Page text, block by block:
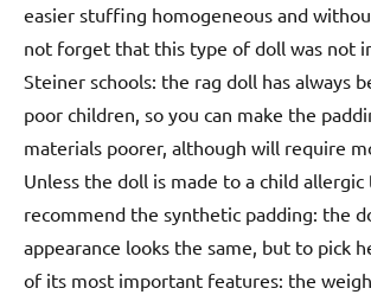
easier stuffing homogeneous and
not forget that this type of doll was not
Steiner schools: the rag doll has always
poor children, so you can make the
materials poorer, although will require
Unless the doll is made to a child
recommend the synthetic padding: the
appearance looks the same, but to pick
of its most important features: the